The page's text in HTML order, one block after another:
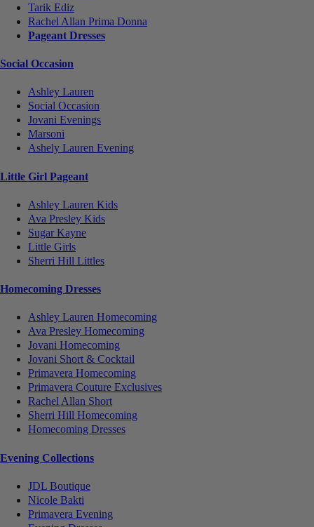
Tarik Ediz
Rachel Allan Prima Donna
Pageant Dresses
Social Occasion
Ashley Lauren
Social Occasion
Jovani Evenings
Marsoni
Ashely Lauren Evening
Little Girl Pageant
Ashley Lauren Kids
Ava Presley Kids
Sugar Kayne
Little Girls
Sherri Hill Littles
Homecoming Dresses
Ashley Lauren Homecoming
Ava Presley Homecoming
Jovani Homecoming
Jovani Short & Cocktail
Primavera Homecoming
Primavera Couture Exclusives
Rachel Allan Short
Sherri Hill Homecoming
Homecoming Dresses
Evening Collections
JDL Boutique
Nicole Bakti
Primavera Evening